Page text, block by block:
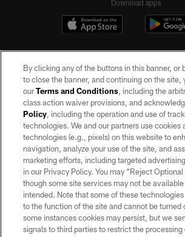
Download apps
©2026 by the Las Vegas Raiders. All rights reserved.
may be reproduced without the express written
Raiders.
PRIVACY POLICY
TERMS OF SERVICE
ACCESSIBILITY
AD CHOICES
YOUR PRIVACY CHOICES
By clicking any of the buttons in this banner, or
to close the banner, and continuing on the site,
ourTerms and Conditions, including the
class action waiver provisions, and
Policy, including the operation and use of
technologies. We and our partners use cookies
technologies (e.g., pixels) on this website to
navigation, analyze your use of the site, and
marketing efforts, including targeted
in our Privacy Policy. You may “Reject Optional
though some site services may not be
intended. Note that some of these
to the function of the site and cannot be turned
some instances cookies may persist, but we
signals to third parties to restrict the processing